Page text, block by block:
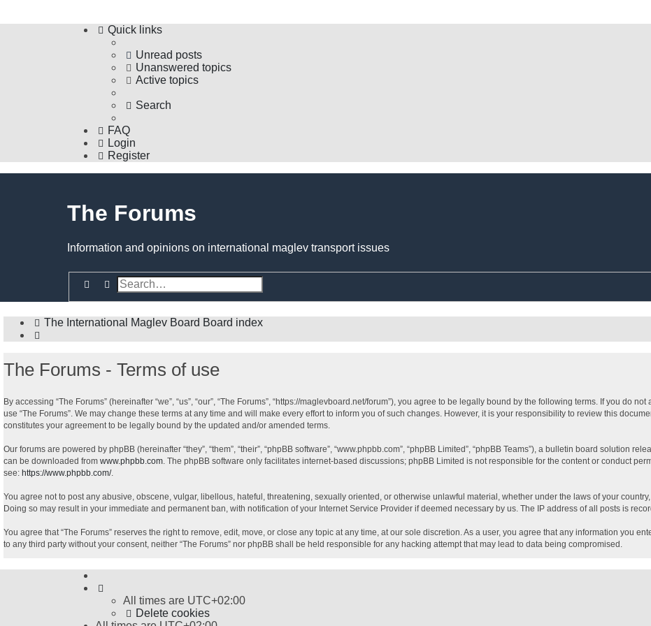
Quick links
Unread posts
Unanswered topics
Active topics
Search
FAQ
Login
Register
The Forums
Information and opinions on international maglev transport issues
SearchAdvanced search
The International Maglev Board Board index
The Forums - Terms of use
By accessing “The Forums” (hereinafter “we”, “us”, “our”, “The Forums”, “https://maglevboard.net/forum”), you agree to be legally bound by the following terms. If you do
use “The Forums”. We may change these terms at any time and will make every effort to inform you of such changes. However, it is your responsibility to review this
constitutes your agreement to be legally bound by the updated and/or amended terms.
Our forums are powered by phpBB (hereinafter “they”, “them”, “their”, “phpBB software”, “www.phpbb.com”, “phpBB Limited”, “phpBB Teams”), a bulletin board solution
can be downloaded from www.phpbb.com. The phpBB software only facilitates internet-based discussions; phpBB Limited is not responsible for the content or conduct
see: https://www.phpbb.com/.
You agree not to post any abusive, obscene, vulgar, libellous, hateful, threatening, sexually oriented, or otherwise unlawful material, whether under the laws of your
Doing so may result in your immediate and permanent ban, with notification of your Internet Service Provider if deemed necessary by us. The IP address of all posts is
You agree that “The Forums” reserves the right to remove, edit, move, or close any topic at any time, at our sole discretion. As a user, you agree that any information you
to any third party without your consent, neither “The Forums” nor phpBB shall be held responsible for any hacking attempt that may lead to data being compromised.
All times are UTC+02:00
Delete cookies